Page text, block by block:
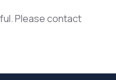
Please contact